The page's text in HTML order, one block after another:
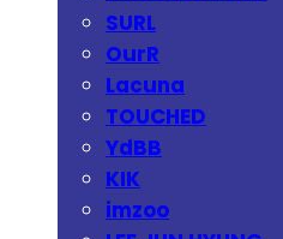
SURL
OurR
Lacuna
TOUCHED
YdBB
KIK
imzoo